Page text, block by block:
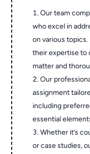
Our team
who excel in
on various
their expertise to
matter and
Our
assignment
including
essential
Whether it’s
or case studies,